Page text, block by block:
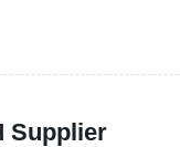
Supplier